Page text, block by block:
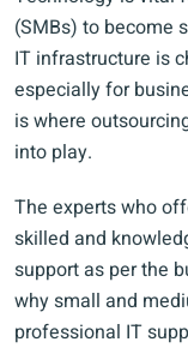
(SMBs) to become
IT infrastructure is
especially for
is where
into play.
The experts who
skilled and
support as per the
why small and
professional IT